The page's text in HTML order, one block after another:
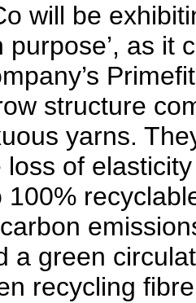
will be
purpose’, as
structure
yarns.
loss of
100%
a green
recycling